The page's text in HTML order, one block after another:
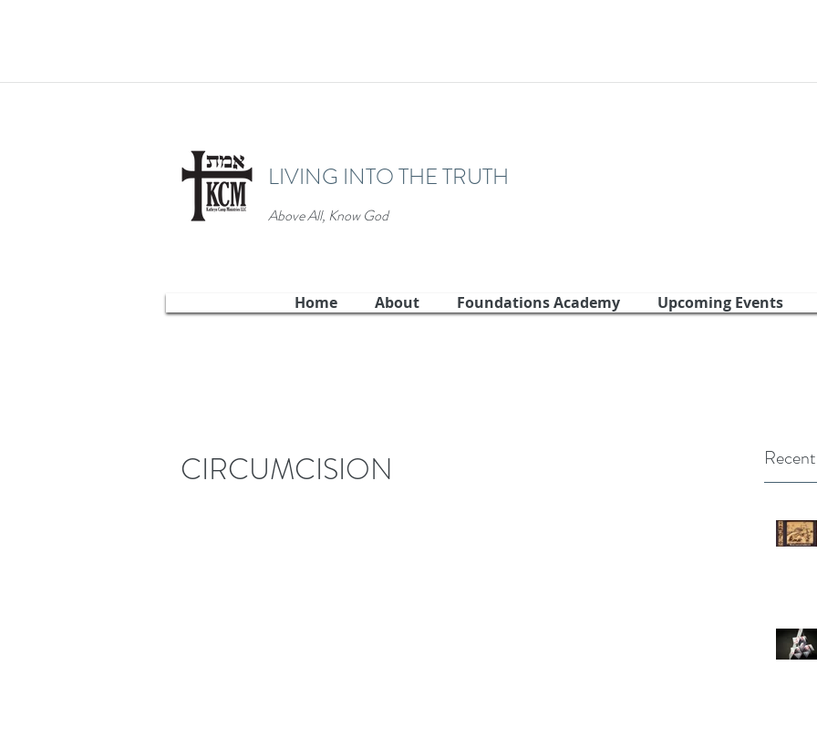
LIVING INTO THE TRUTH
Above All, Know God
Home About Foundations Academy Upcoming Events
CIRCUMCISION